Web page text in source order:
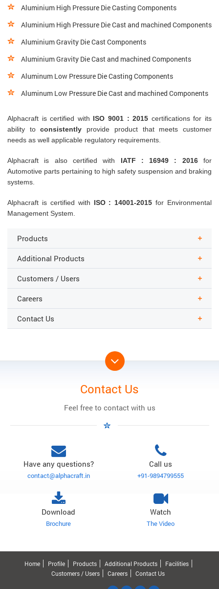
Aluminium High Pressure Die Casting Components
Aluminium High Pressure Die Cast and machined Components
Aluminium Gravity Die Cast Components
Aluminium Gravity Die Cast and machined Components
Aluminum Low Pressure Die Casting Components
Aluminum Low Pressure Die Cast and machined Components
Alphacraft is certified with ISO 9001 : 2015 certifications for its
ability toconsistently provide product that meets customer
needs as well applicable regulatory requirements.
Alphacraft is also certified with IATF : 16949 : 2016for
Automotive parts pertaining to high safety suspension and braking
systems.
Alphacraft is certified with ISO : 14001-2015 for Environmental
Management System.
Products
Additional Products
Customers / Users
Careers
Contact Us
Contact Us
Feel free to contact with us
Have any questions?
contact@alphacraft.in
Call us
+91-9894799555
Download
Brochure
Watch
The Video
Home Profile Products Additional Products
Facilities
Customers / Users
Careers Contact Us